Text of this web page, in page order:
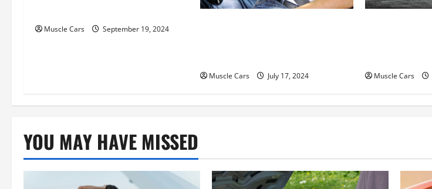
t
n
Muscle Cars September 19, 2024
Muscle Cars July 17, 2024 Muscle Cars
YOU MAY HAVE MISSED